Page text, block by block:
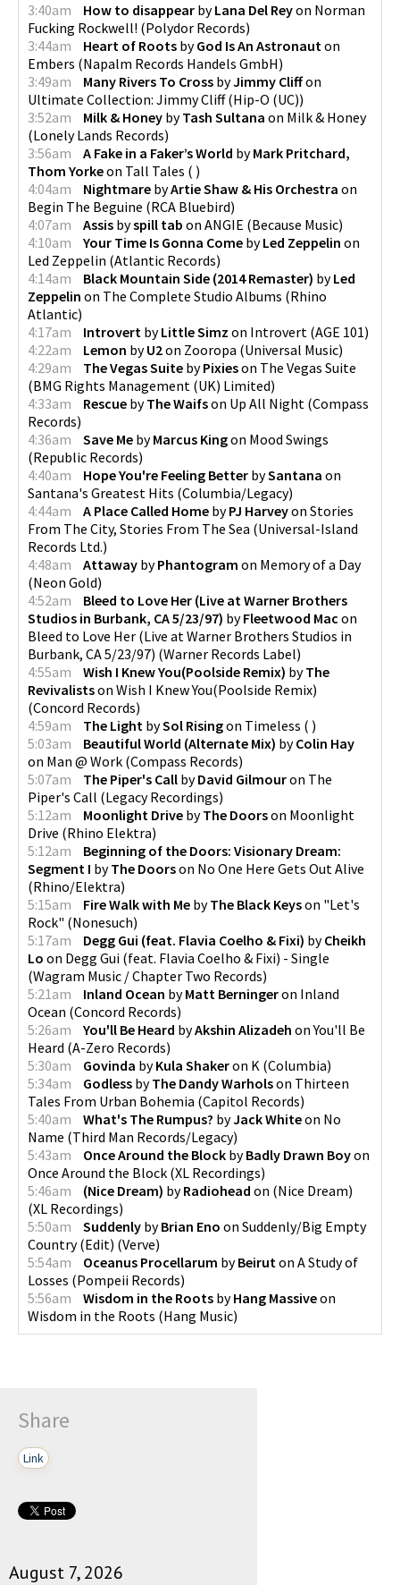
3:40am
How to disappear byLana Del Reyon Norman
Fucking Rockwell! (Polydor Records)
3:44am
Heart of Roots byGod Is An Astronaut on
Embers (Napalm Records Handels GmbH)
3:49am
Many Rivers To Cross byJimmy Cliffon
Ultimate Collection: Jimmy Cliff(Hip-O (UC))
3:52am
Milk & Honey byTash Sultana on Milk & Honey
(Lonely Lands Records)
3:56am
A Fake in a Faker’s World byMark Pritchard,
Thom Yorkeon Tall Tales ( )
4:04am
Nightmare byArtie Shaw & His Orchestra on
Begin The Beguine (RCA Bluebird)
4:07am
Assis byspill tab on ANGIE (Because Music)
4:10am
Your Time Is Gonna Come byLed Zeppelin on
Led Zeppelin (Atlantic Records)
4:14am
Black Mountain Side (2014 Remaster) byLed
Zeppelin on The Complete Studio Albums (Rhino
Atlantic)
4:17am
Introvert byLittle Simz on Introvert (AGE 101)
4:22am
Lemon byU2on Zooropa (Universal Music)
4:29am
The Vegas Suite byPixieson The Vegas Suite
(BMG Rights Management (UK) Limited)
4:33am
Rescue byThe Waifson Up All Night (Compass
Records)
4:36am
Save Me byMarcus Kingon Mood Swings
(Republic Records)
4:40am
Hope You're Feeling Better bySantana on
Santana's Greatest Hits (Columbia/Legacy)
4:44am
A Place Called Home byPJ Harveyon Stories
From The City, Stories From The Sea (Universal-Island
Records Ltd.)
4:48am
Attaway byPhantogram on Memory of a Day
(Neon Gold)
4:52am
Bleed to Love Her (Live at Warner Brothers
Studios in Burbank, CA 5/23/97) byFleetwood Mac on
Bleed to Love Her (Live at Warner Brothers Studios in
Burbank, CA 5/23/97) (Warner Records Label)
4:55am
Wish I Knew You(Poolside Remix) byThe
Revivalistson Wish I Knew You(Poolside Remix)
(Concord Records)
4:59am
The Light bySol Risingon Timeless ( )
5:03am
Beautiful World (Alternate Mix) byColin Hay
on Man @ Work (Compass Records)
5:07am
The Piper's Call byDavid Gilmouron The
Piper's Call (Legacy Recordings)
5:12am
Moonlight Drive byThe Doorson Moonlight
Drive (Rhino Elektra)
5:12am
Beginning of the Doors: Visionary Dream:
Segment I byThe Doorson No One Here Gets Out Alive
(Rhino/Elektra)
5:15am
Fire Walk with Me byThe Black Keyson "Let's
Rock" (Nonesuch)
5:17am
Degg Gui (feat. Flavia Coelho & Fixi) byCheikh
Lo on Degg Gui (feat. Flavia Coelho & Fixi) - Single
(Wagram Music / Chapter Two Records)
5:21am
Inland Ocean byMatt Berningeron Inland
Ocean (Concord Records)
5:26am
You'll Be Heard byAkshin Alizadeh onYou'll Be
Heard (A-Zero Records)
5:30am
Govinda byKula Shakeron K (Columbia)
5:34am
Godless byThe Dandy Warholson Thirteen
Tales From Urban Bohemia (Capitol Records)
5:40am
What's The Rumpus? byJack Whiteon No
Name (Third Man Records/Legacy)
5:43am
Once Around the Block byBadly Drawn Boyon
Once Around the Block (XL Recordings)
5:46am
(Nice Dream) byRadiohead on (Nice Dream)
(XL Recordings)
5:50am
Suddenly byBrian Eno on Suddenly/Big Empty
Country (Edit) (Verve)
5:54am
Oceanus Procellarum byBeirut on A Study of
Losses (Pompeii Records)
5:56am
Wisdom in the Roots byHang Massiveon
Wisdom in the Roots (Hang Music)
Share
Link
August 7, 2026